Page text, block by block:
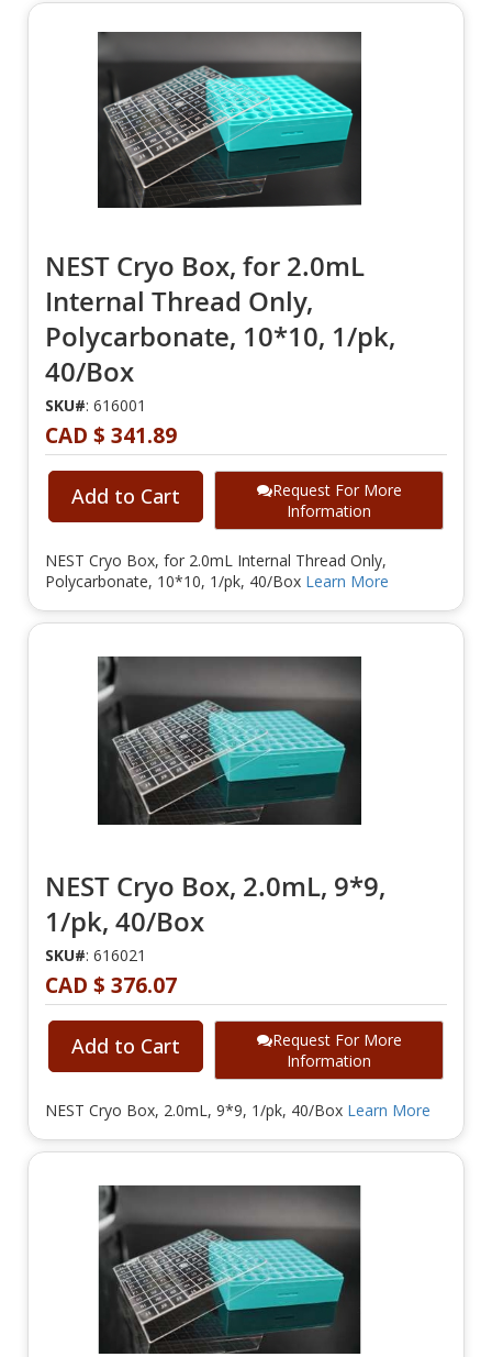
NEST Cryo Box, for 2.0mL
Internal Thread Only,
Polycarbonate, 10*10, 1/pk,
40/Box
SKU#: 616001
CAD $ 341.89
Add to Cart
Request For More
Information
NEST Cryo Box, for 2.0mL Internal Thread Only,
Polycarbonate, 10*10, 1/pk, 40/Box Learn More
NEST Cryo Box, 2.0mL, 9*9,
1/pk, 40/Box
SKU#: 616021
CAD $ 376.07
Add to Cart
Request For More
Information
NEST Cryo Box, 2.0mL, 9*9, 1/pk, 40/Box Learn More